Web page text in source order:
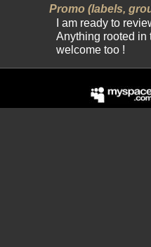
Promo (labels,
I am ready to
Anything rooted in
welcome too !